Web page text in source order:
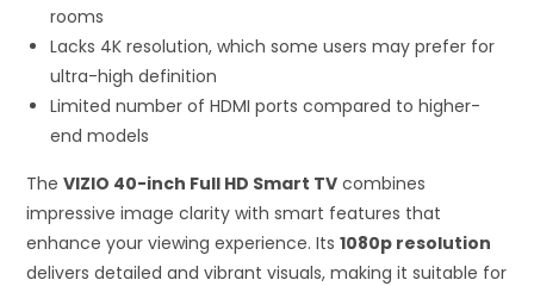
rooms
Lacks 4K resolution, which some users may prefer for
ultra-high definition
Limited number of HDMI ports compared to higher-
end models
TheVIZIO 40-inch Full HD Smart TV combines
impressive image clarity with smart features that
enhance your viewing experience. Its1080p resolution
delivers detailed and vibrant visuals, making it suitable for